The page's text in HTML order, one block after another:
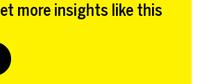
more insights like this